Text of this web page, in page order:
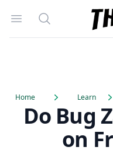
Open menu
Search
Home Learn
Do Bug
on